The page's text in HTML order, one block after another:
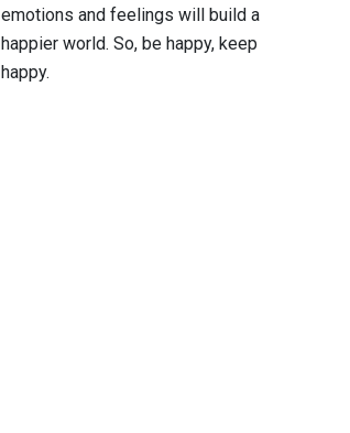
emotions and feelings will build a
happier world. So, be happy, keep
happy.